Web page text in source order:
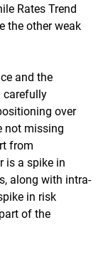
Rates Trend
the other weak
and the
carefully
over
not missing
from
is a spike in
along with intra-
in risk
of the